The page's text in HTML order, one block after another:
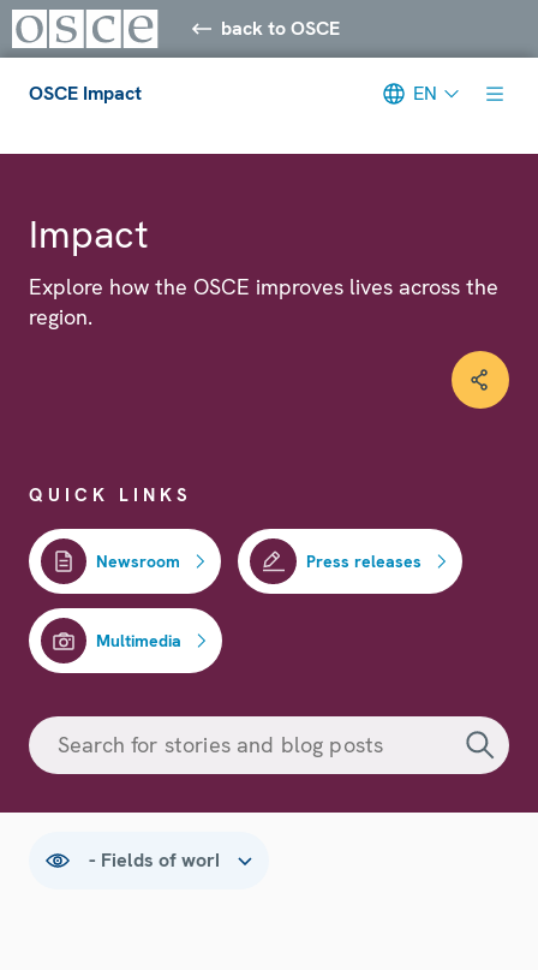
back to OSCE
OSCE Impact EN
Impact
Explore how the OSCE improves lives across the
region.
QUICK LINKS
Newsroom Press releases
Multimedia